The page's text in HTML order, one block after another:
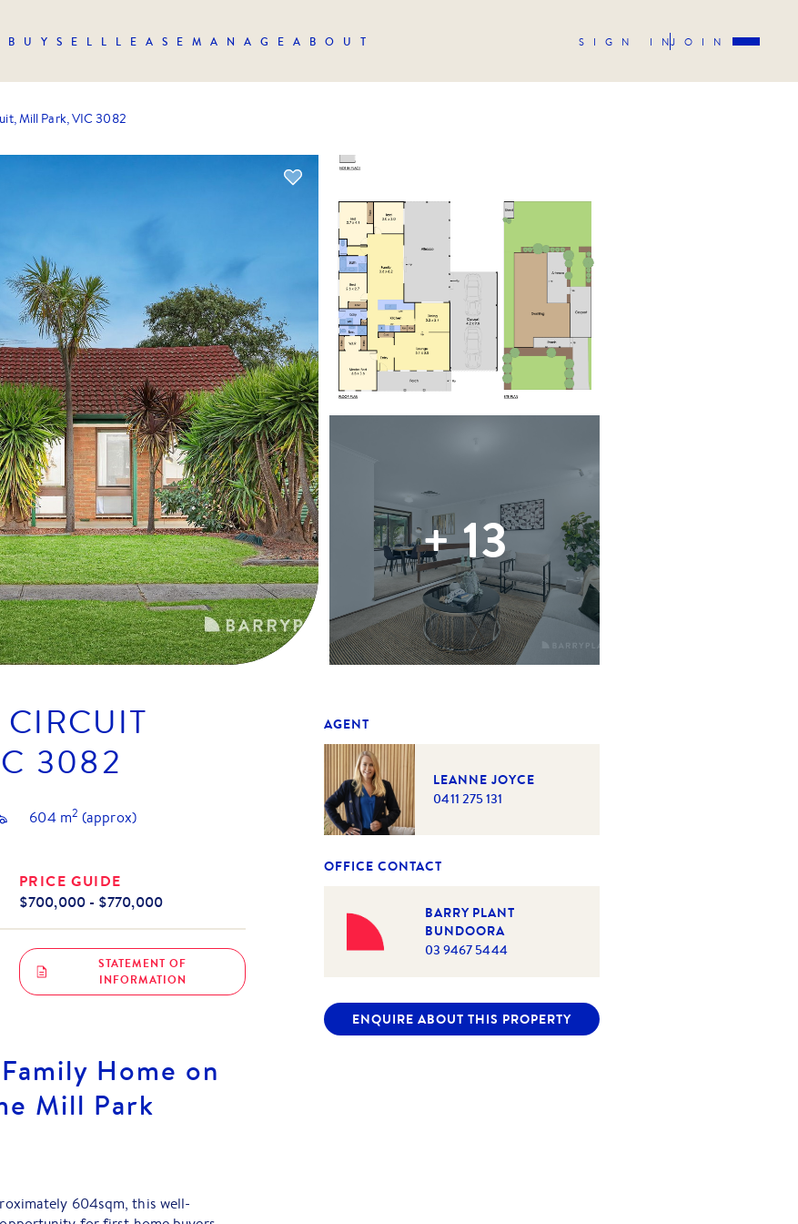
BUY SELL LEASE MANAGE ABOUT SIGN INJOIN
Mill Park, VIC 3082
+13
3082
604 m2 (approx)
PRICE GUIDE
$700,000 - $770,000
STATEMENT OF
INFORMATION
Home on
Mill Park
604sqm, this well-
AGENT
LEANNE JOYCE
0411 275 131
OFFICE CONTACT
BARRY PLANT
BUNDOORA
03 9467 5444
ENQUIRE ABOUT THIS PROPERTY